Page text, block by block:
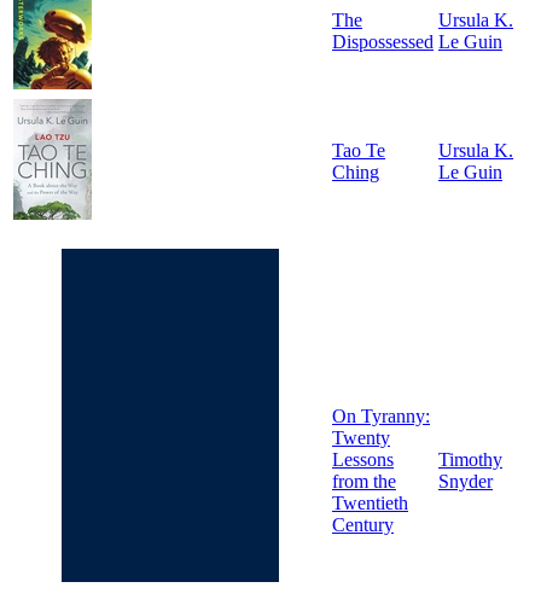
The
Dispossessed
Ursula K.
Le Guin
Tao Te
Ching
Ursula K.
Le Guin
On Tyranny:
Twenty
Lessons
from the
Twentieth
Century
Timothy
Snyder